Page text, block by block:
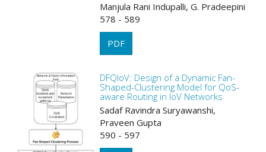
Manjula Rani Indupalli, G. Pradeepini
578 - 589
PDF
DFQIoV: Design of a Dynamic Fan-
Shaped-Clustering Model for QoS-
aware Routing in IoV Networks
Sadaf Ravindra Suryawanshi,
Praveen Gupta
590 - 597